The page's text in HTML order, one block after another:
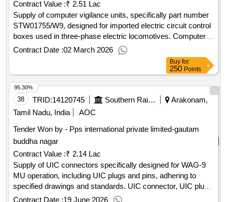
Contract Value :₹ 2.51 Lac
Supply of computer vigilance units, specifically part number
STW01755/W9, designed for imported electric circuit control
boxes used in three-phase electric locomotives. Computer
vigilance unit, electric circuit control box
Contract Date :02 March 2026
Buy for
250 Points
38 TRID:14120745 Southern Railway
Arakonam,
Tamil Nadu, India
AOC
Tender Won by - Pps international private limited-gautam
buddha nagar
Contract Value :₹ 2.14 Lac
Supply of UIC connectors specifically designed for WAG-9
MU operation, including UIC plugs and pins, adhering to
specified drawings and standards. UIC connector, UIC plug
and pins
Contract Date :19 June 2026
95.30%